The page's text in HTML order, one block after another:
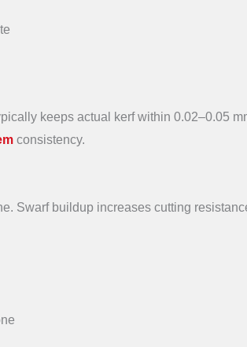
keeps actual kerf within 0.02–0.05
consistency.
Swarf buildup increases cutting